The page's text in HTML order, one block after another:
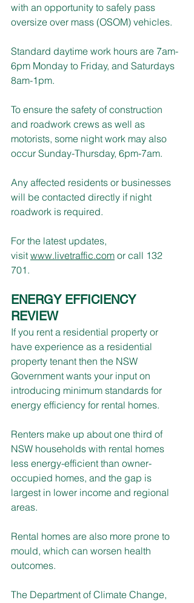
with an opportunity to safely pass
oversize over mass (OSOM) vehicles.
Standard daytime work hours are 7am-
6pm Monday to Friday, and Saturdays
8am-1pm.
To ensure the safety of construction
and roadwork crews as well as
motorists, some night work may also
occur Sunday-Thursday, 6pm-7am.
Any affected residents or businesses
will be contacted directly if night
roadwork is required.
For the latest updates,
visit www.livetraffic.com or call 132
701.
ENERGY EFFICIENCY
REVIEW
If you rent a residential property or
have experience as a residential
property tenant then the NSW
Government wants your input on
introducing minimum standards for
energy efficiency for rental homes.
Renters make up about one third of
NSW households with rental homes
less energy-efficient than owner-
occupied homes, and the gap is
largest in lower income and regional
areas.
Rental homes are also more prone to
mould, which can worsen health
outcomes.
The Department of Climate Change,